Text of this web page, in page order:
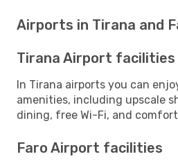
Airports in Tirana and
Tirana Airport facilities
In Tirana airports you can
amenities, including upscale
dining, free Wi-Fi, and
Faro Airport facilities